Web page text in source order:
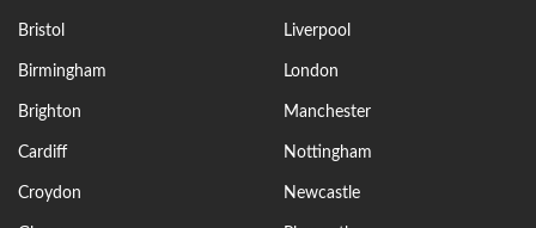
Bristol
Birmingham
Brighton
Cardiff
Croydon
Liverpool
London
Manchester
Nottingham
Newcastle